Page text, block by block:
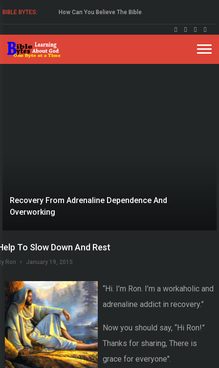
BIBLE BYTES:
Recovery From Adrenaline Dependence And
Overworking
To Slow Down And Rest
Ron January 19, 2015
“Hi. I’m Ron. I’m a workaholic and
adrenaline addict in recovery.”
Now you should say, “Hi Ron!”
Thanks for sharing, There is
grace for everyone".